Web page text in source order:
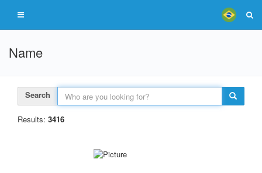
Name
Search
Results: 3416